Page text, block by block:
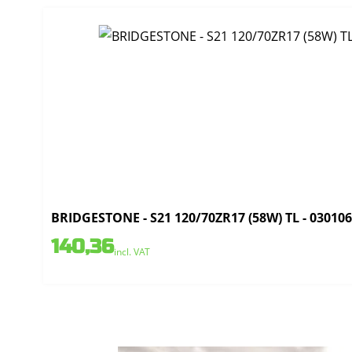
BRIDGESTONE - S21 120/70ZR17 (58W) TL -
140,36incl. VAT